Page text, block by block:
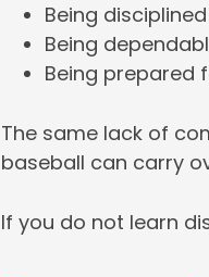
Being disciplined
Being
Being prepared
The same lack of
baseball can carry
If you do not learn